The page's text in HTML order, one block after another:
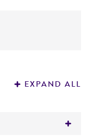
EXPAND ALL